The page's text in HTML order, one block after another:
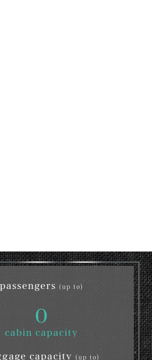
passengers (up to)
0
cabin capacity